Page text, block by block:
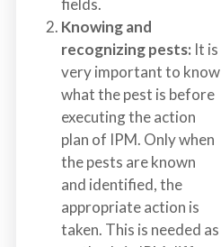
Knowing and
recognizing pests: It is
very important to know
what the pest is before
executing the action
plan of IPM. Only when
the pests are known
and identified, the
appropriate action is
taken. This is needed as